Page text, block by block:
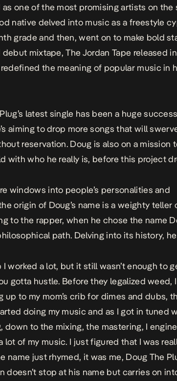
as one of the most promising artists on the
native delved into music as a freestyle
grade and then, went on to make bold
debut mixtape,The Jordan Tape released
the meaning of popular music in
latest single has been a huge
aiming to drop more songs that will
reservation. Doug is also on a mission
with who he really is, before this project
windows into people’s personalities and
origin of Doug’s name is a weighty teller
to the rapper, when he chose the name
path. Delving into its history,
I worked a lot, but it still wasn’t enough to
gotta hustle. Before they legalized weed,
up to my mom’s crib for dimes and dubs,
doing my music and as I got in tuned
down to the mixing, the mastering, I
lot of my music. I just figured that I was
name just rhymed, it was me, Doug The
doesn’t stop at his name but carries on